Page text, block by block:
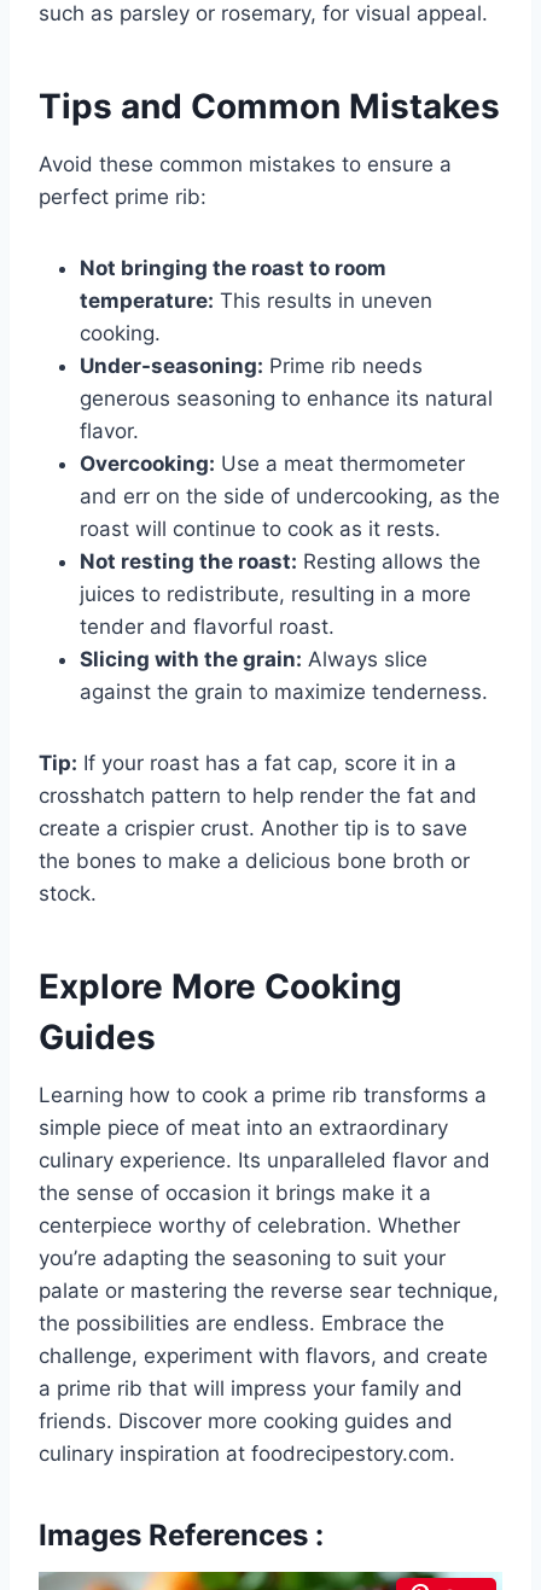
such as parsley or rosemary, for visual appeal.
Tips and Common Mistakes
Avoid these common mistakes to ensure a
perfect prime rib:
Not bringing the roast to room
temperature: This results in uneven
cooking.
Under-seasoning: Prime rib needs
generous seasoning to enhance its natural
flavor.
Overcooking: Use a meat thermometer
and err on the side of undercooking, as the
roast will continue to cook as it rests.
Not resting the roast: Resting allows the
juices to redistribute, resulting in a more
tender and flavorful roast.
Slicing with the grain: Always slice
against the grain to maximize tenderness.
Tip: If your roast has a fat cap, score it in a
crosshatch pattern to help render the fat and
create a crispier crust. Another tip is to save
the bones to make a delicious bone broth or
stock.
Explore More Cooking
Guides
Learning how to cook a prime rib transforms a
simple piece of meat into an extraordinary
culinary experience. Its unparalleled flavor and
the sense of occasion it brings make it a
centerpiece worthy of celebration. Whether
you’re adapting the seasoning to suit your
palate or mastering the reverse sear technique,
the possibilities are endless. Embrace the
challenge, experiment with flavors, and create
a prime rib that will impress your family and
friends. Discover more cooking guides and
culinary inspiration at foodrecipestory.com.
Images References :